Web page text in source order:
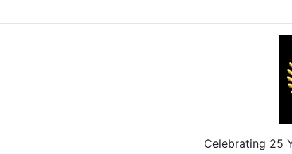
Celebrating 25